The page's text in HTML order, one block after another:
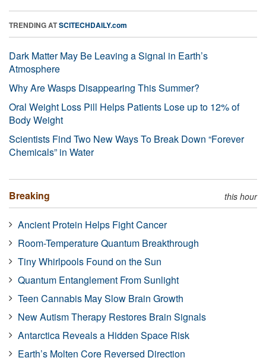
TRENDING ATSCITECHDAILY.com
Dark Matter May Be Leaving a Signal in Earth’s
Atmosphere
Why Are Wasps Disappearing This Summer?
Oral Weight Loss Pill Helps Patients Lose up to 12% of
Body Weight
Scientists Find Two New Ways To Break Down “Forever
Chemicals” in Water
Breaking this hour
Ancient Protein Helps Fight Cancer
Room-Temperature Quantum Breakthrough
Tiny Whirlpools Found on the Sun
Quantum Entanglement From Sunlight
Teen Cannabis May Slow Brain Growth
New Autism Therapy Restores Brain Signals
Antarctica Reveals a Hidden Space Risk
Earth’s Molten Core Reversed Direction